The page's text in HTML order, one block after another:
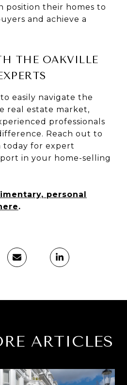
position their homes to
and achieve a
THE OAKVILLE
easily navigate the
real estate market,
professionals
Reach out to
today for expert
in your home-selling
personal
.
ARTICLES